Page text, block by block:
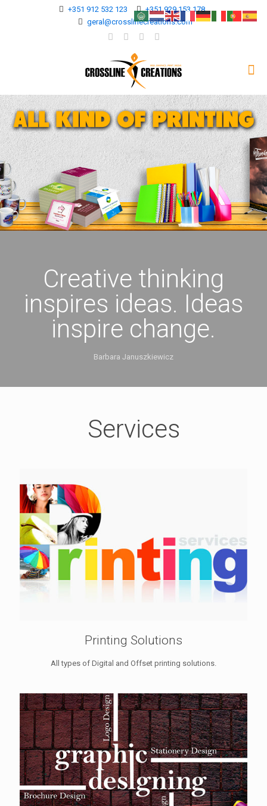
+351 912 532 123
+351 929 153 178
geral@crosslinecreations.com
Creative thinking
inspires ideas. Ideas
inspire change.
Barbara Januszkiewicz
Services
Printing Solutions
All types of Digital and Offset printing solutions.